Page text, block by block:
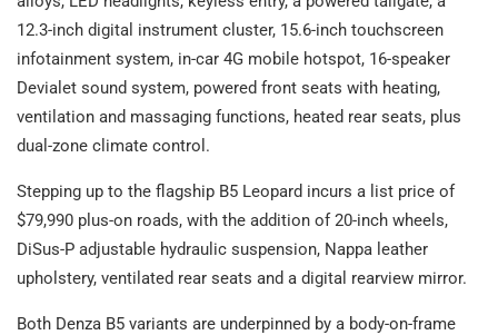
12.3-inch digital instrument cluster, 15.6-inch touchscreen
infotainment system, in-car 4G mobile hotspot, 16-speaker
Devialet sound system, powered front seats with heating,
ventilation and massaging functions, heated rear seats, plus
dual-zone climate control.
Stepping up to the flagship B5 Leopard incurs a list price of
$79,990 plus-on roads, with the addition of 20-inch wheels,
DiSus-P adjustable hydraulic suspension, Nappa leather
upholstery, ventilated rear seats and a digital rearview mirror.
Both Denza B5 variants are underpinned by a body-on-frame